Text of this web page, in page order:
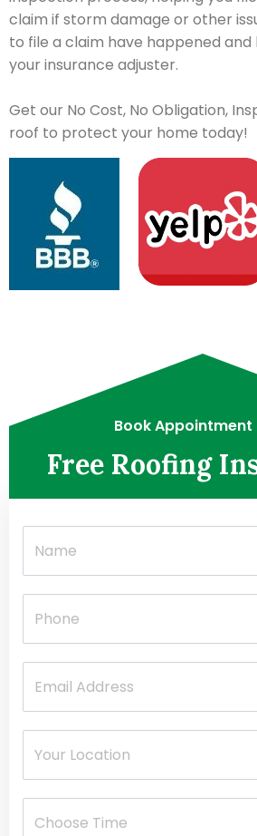
claim if storm damage or other
to file a claim have happened
your insurance adjuster.
Get our No Cost, No Obligation,
roof to protect your home today!
Book
Free Roofing